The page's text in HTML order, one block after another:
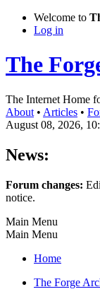
Welcome to
Log in
The
The Internet Home
About • Articles •
August 08, 2026,
News:
Forum changes:
notice.
Main Menu
Main Menu
Home
The Forge